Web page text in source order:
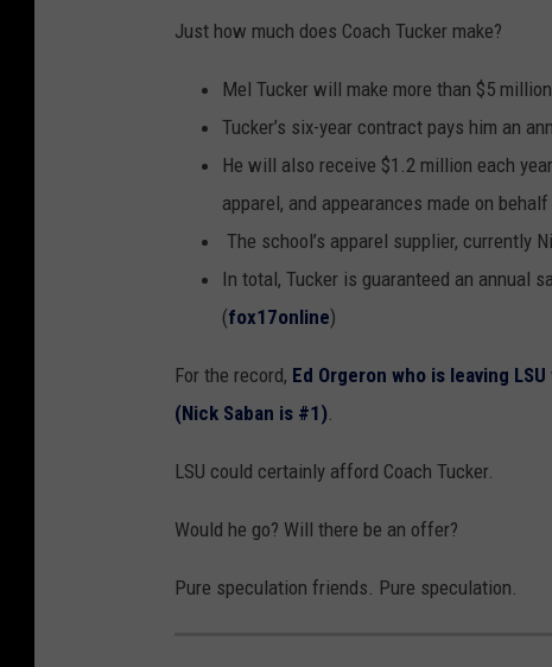
Just how much does Coach Tucker make?
Mel Tucker will make more than $5
Tucker’s six-year contract pays him an
He will also receive $1.2 million each
apparel, and appearances made on
The school’s apparel supplier, currently
In total, Tucker is guaranteed an annual
(fox17online)
For the record, Ed Orgeron who is leaving
(Nick Saban is #1).
LSU could certainly afford Coach Tucker.
Would he go? Will there be an offer?
Pure speculation friends. Pure speculation.